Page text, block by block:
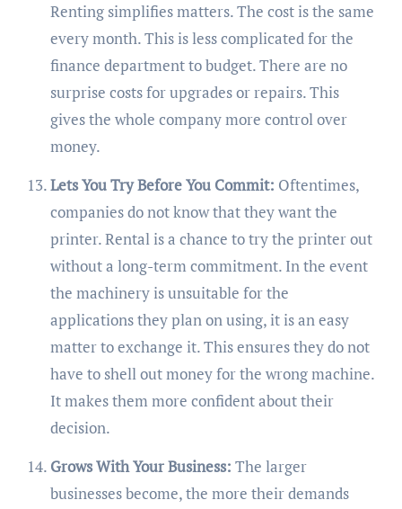
Renting simplifies matters. The cost is the same
every month. This is less complicated for the
finance department to budget. There are no
surprise costs for upgrades or repairs. This
gives the whole company more control over
money.
Lets You Try Before You Commit: Oftentimes,
companies do not know that they want the
printer. Rental is a chance to try the printer out
without a long-term commitment. In the event
the machinery is unsuitable for the
applications they plan on using, it is an easy
matter to exchange it. This ensures they do not
have to shell out money for the wrong machine.
It makes them more confident about their
decision.
Grows With Your Business: The larger
businesses become, the more their demands